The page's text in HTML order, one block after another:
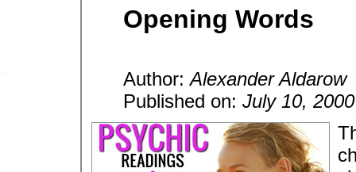
Opening Words
Author:Alexander Aldarow
Published on: July 10, 2000